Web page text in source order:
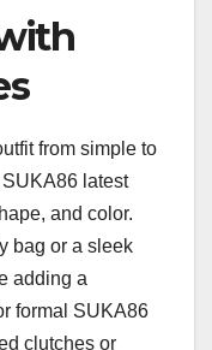
from simple to
latest
and color.
bag or a sleek
adding a
formal SUKA86
clutches or